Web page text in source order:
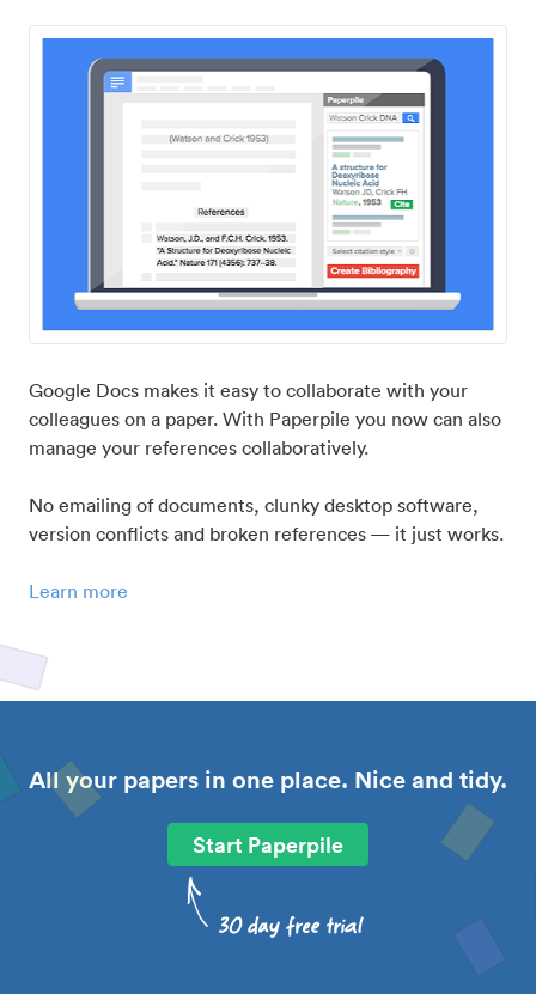
Google Docs makes it easy to collaborate with your
colleagues on a paper. With Paperpile you now can also
manage your references collaboratively.
No emailing of documents, clunky desktop software,
version conflicts and broken references — it just works.
Learn more
All your papers in one place. Nice and tidy.
Start Paperpile